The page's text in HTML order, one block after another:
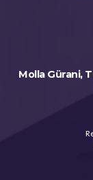
Molla Gürani,